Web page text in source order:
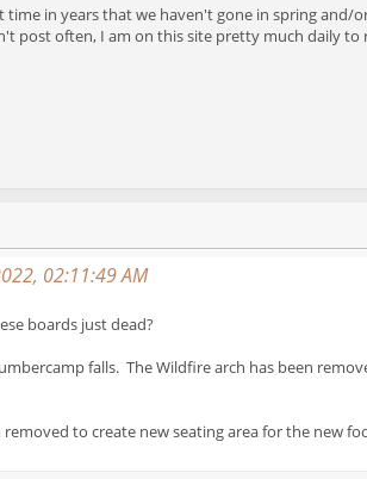
in years that we haven't gone in spring
post often, I am on this site pretty much daily to
02:11:49 AM
boards just dead?
falls. The Wildfire arch has been
to create new seating area for the